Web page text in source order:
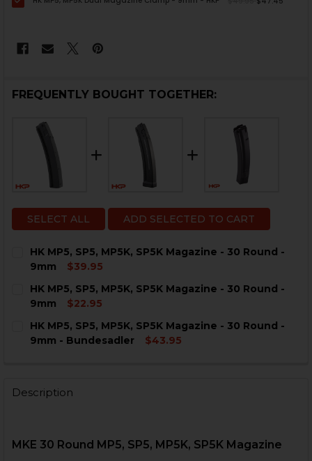
FREQUENTLY BOUGHT TOGETHER:
SELECT ALL ADD SELECTED TO CART
HK MP5, SP5, MP5K, SP5K Magazine - 30 Round -
9mm
$39.95
STOCK:
DECREASE QUANTITY OF HK MP5, SP5, MP5K, SP5K
INCREASE QUANTITY OF HK MP5, SP5,
HK MP5, SP5, MP5K, SP5K Magazine - 30 Round -
9mm
$22.95
STOCK:
DECREASE QUANTITY OF HK MP5, SP5, MP5K, SP5K
INCREASE QUANTITY OF HK MP5, SP5,
HK MP5, SP5, MP5K, SP5K Magazine - 30 Round -
9mm - Bundesadler
$43.95
Description
MKE 30 Round MP5, SP5, MP5K, SP5K Magazine